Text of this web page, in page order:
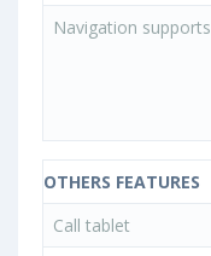
Navigation supports
OTHERS FEATURES
Call tablet